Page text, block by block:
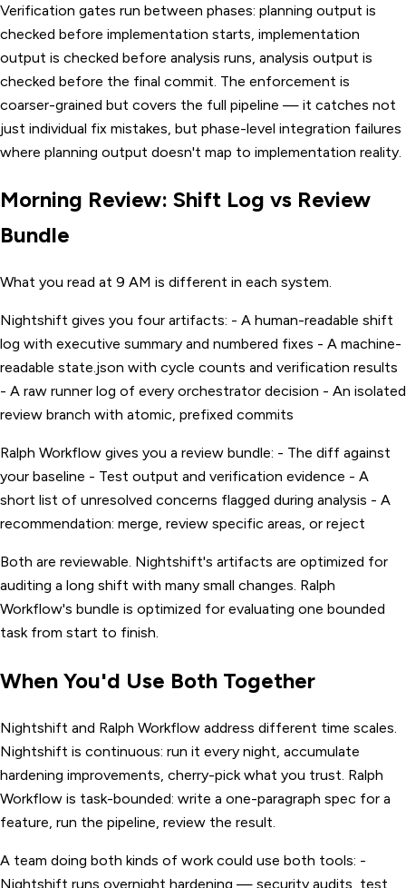
Verification gates run between phases: planning output is
checked before implementation starts, implementation
output is checked before analysis runs, analysis output is
checked before the final commit. The enforcement is
coarser-grained but covers the full pipeline — it catches not
just individual fix mistakes, but phase-level integration failures
where planning output doesn't map to implementation reality.
Morning Review: Shift Log vs Review
Bundle
What you read at 9 AM is different in each system.
Nightshift gives you four artifacts: - A human-readable shift
log with executive summary and numbered fixes - A machine-
readable state.json with cycle counts and verification results
- A raw runner log of every orchestrator decision - An isolated
review branch with atomic, prefixed commits
Ralph Workflow gives you a review bundle: - The diff against
your baseline - Test output and verification evidence - A
short list of unresolved concerns flagged during analysis - A
recommendation: merge, review specific areas, or reject
Both are reviewable. Nightshift's artifacts are optimized for
auditing a long shift with many small changes. Ralph
Workflow's bundle is optimized for evaluating one bounded
task from start to finish.
When You'd Use Both Together
Nightshift and Ralph Workflow address different time scales.
Nightshift is continuous: run it every night, accumulate
hardening improvements, cherry-pick what you trust. Ralph
Workflow is task-bounded: write a one-paragraph spec for a
feature, run the pipeline, review the result.
A team doing both kinds of work could use both tools: -
Nightshift runs overnight hardening — security audits, test